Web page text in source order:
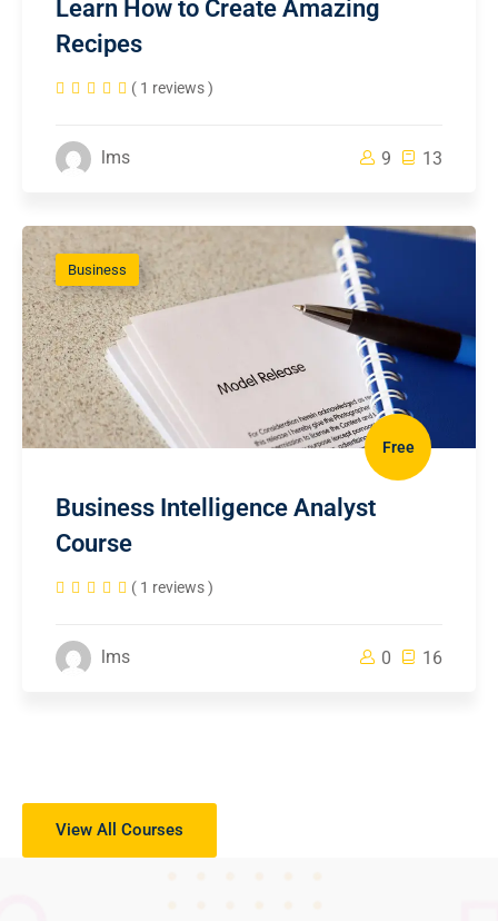
Learn How to Create Amazing
Recipes
( 1 reviews )
lms 9 13
Business
Free
Business Intelligence Analyst
Course
( 1 reviews )
lms 0 16
View All Courses